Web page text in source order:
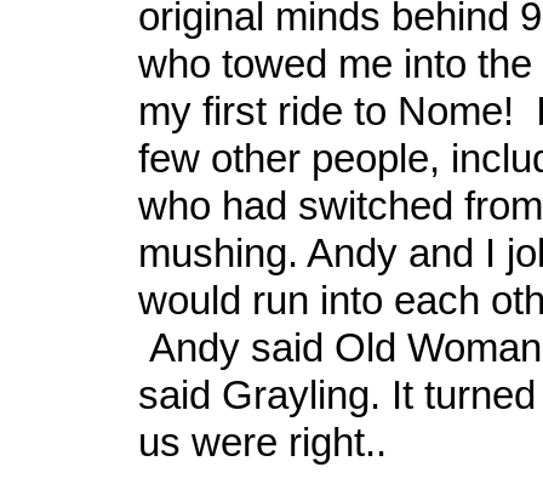
original minds behind
who towed me into
my first ride to Nome!
few other people,
who had switched
mushing. Andy and I
would run into each
Andy said Old
said Grayling. It
us were right..